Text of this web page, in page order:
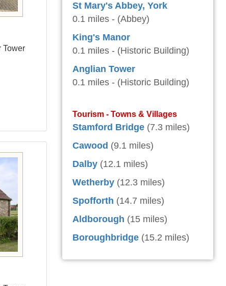
Tower
St Mary's Abbey, York
0.1 miles - (Abbey)
King's Manor
0.1 miles - (Historic Building)
Anglian Tower
0.1 miles - (Historic Building)
Tourism - Towns & Villages
Stamford Bridge (7.3 miles)
Cawood (9.1 miles)
Dalby (12.1 miles)
Wetherby (12.3 miles)
Spofforth (14.7 miles)
Aldborough (15 miles)
Boroughbridge (15.2 miles)